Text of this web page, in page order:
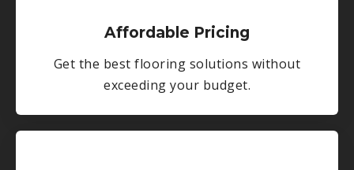
Affordable Pricing
Get the best flooring solutions without
exceeding your budget.